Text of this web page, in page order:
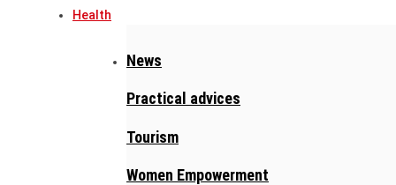
Health
News
Practical advices
Tourism
Women Empowerment